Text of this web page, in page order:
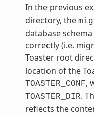
In the previous
directory, the
database
correctly (i.e.
Toaster root
location of the
TOASTER_CONF,
TOASTER_DIR.
reflects the